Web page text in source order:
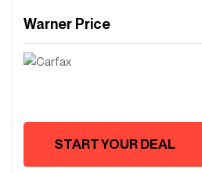
Warner Price
START YOUR DEAL